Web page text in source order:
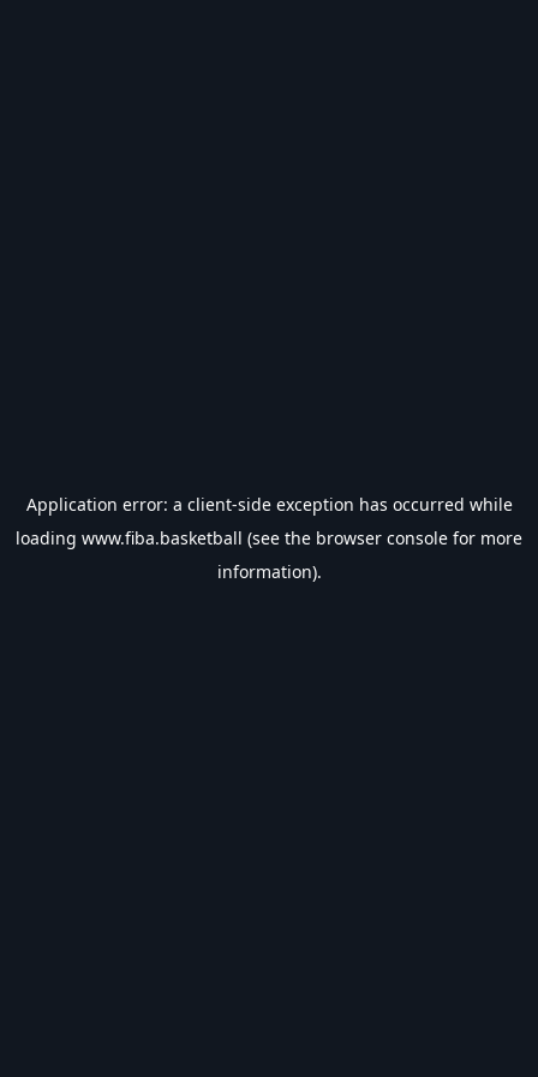
Application error: a client-side exception has occurred while
loading www.fiba.basketball (see the browser console for more
information).